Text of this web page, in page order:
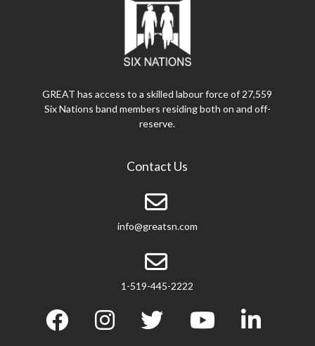
GREAT has access to a skilled labour force of 27,559
Six Nations band members residing both on and off-
reserve.
Contact Us
info@greatsn.com
1-519-445-2222